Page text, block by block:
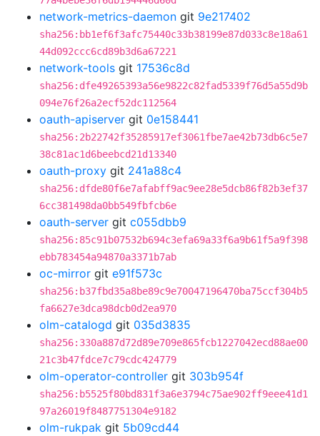
network-metrics-daemon git 9e217402
sha256:bb1ef6f3afc75440c33b38199e87d033c8e18a61
44d092ccc6cd89b3d6a67221
network-tools git 17536c8d
sha256:dfe49265393a56e9822c82fad5339f76d5a55d9b
094e76f26a2ecf52dc112564
oauth-apiserver git 0e158441
sha256:2b22742f35285917ef3061fbe7ae42b73db6c5e7
38c81ac1d6beebcd21d13340
oauth-proxy git 241a88c4
sha256:dfde80f6e7afabff9ac9ee28e5dcb86f82b3ef37
6cc381498da0bb549fbfcb6e
oauth-server git c055dbb9
sha256:85c91b07532b694c3efa69a33f6a9b61f5a9f398
ebb783454a94870a3371b7ab
oc-mirror git e91f573c
sha256:b37fbd35a8be89c9e70047196470ba75ccf304b5
fa6627e3dca98dcb0d2ea970
olm-catalogd git 035d3835
sha256:330a887d72d89e709e865fcb1227042ecd88ae00
21c3b47fdce7c79cdc424779
olm-operator-controller git 303b954f
sha256:b5525f80bd831f3a6e3794c75ae902ff9eee41d1
97a26019f8487751304e9182
olm-rukpak git 5b09cd44